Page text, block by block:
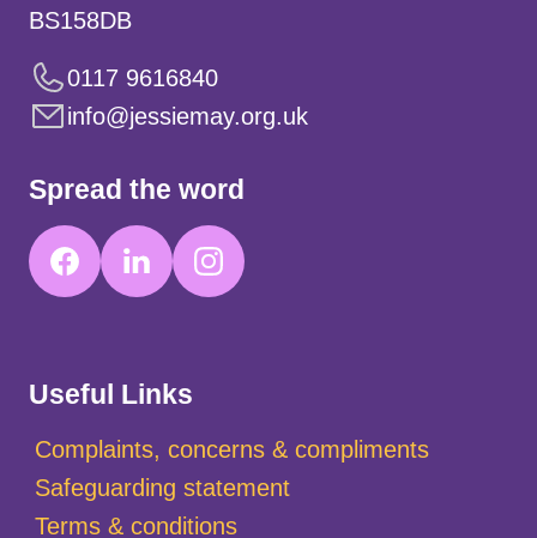
Useful Links
Complaints, concerns & compliments
Safeguarding statement
Terms & conditions
BS158DB
0117 9616840
info@jessiemay.org.uk
Spread the word